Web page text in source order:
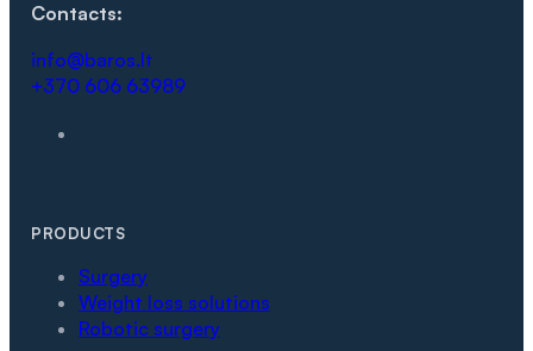
Contacts:
info@baros.lt
+370 606 63989
PRODUCTS
Surgery
Weight loss solutions
Robotic surgery